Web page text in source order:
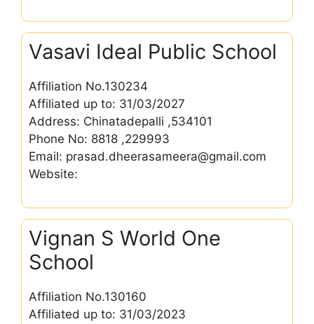
Vasavi Ideal Public School
Affiliation No.130234
Affiliated up to: 31/03/2027
Address: Chinatadepalli ,534101
Phone No: 8818 ,229993
Email: prasad.dheerasameera@gmail.com
Website:
Vignan S World One
School
Affiliation No.130160
Affiliated up to: 31/03/2023